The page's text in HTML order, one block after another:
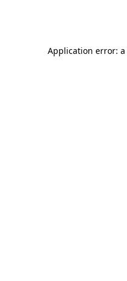
Application error: a